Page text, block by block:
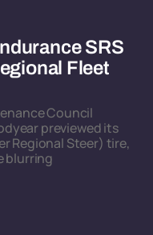
SRS
Fleet
Council
previewed its
Regional Steer) tire,
blurring